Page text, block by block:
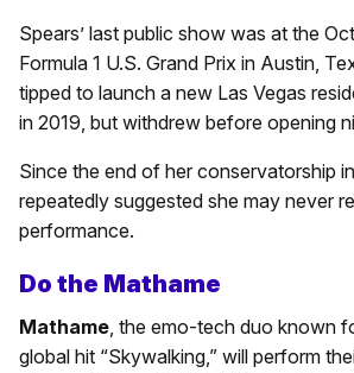
Spears’ last public show was at the
Formula 1 U.S. Grand Prix in Austin,
tipped to launch a new Las Vegas
in 2019, but withdrew before opening
Since the end of her conservatorship
repeatedly suggested she may never
performance.
Do the Mathame
Mathame, the emo-tech duo known
global hit “Skywalking,” will perform